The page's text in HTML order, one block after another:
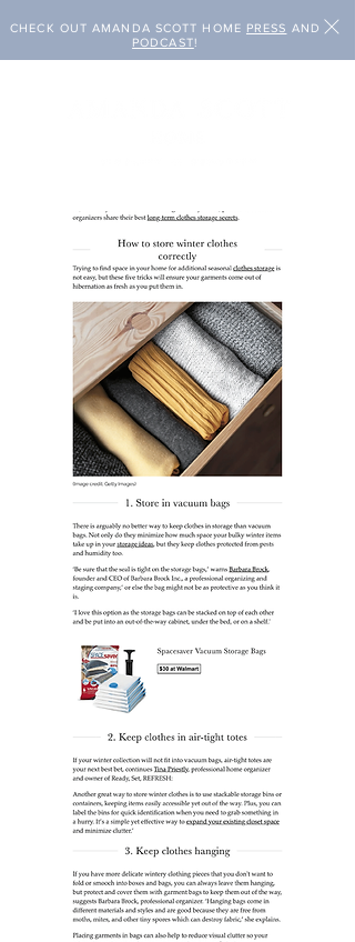
CHECK OUT AMANDA SCOTT HOME PRESS AND
PODCAST!